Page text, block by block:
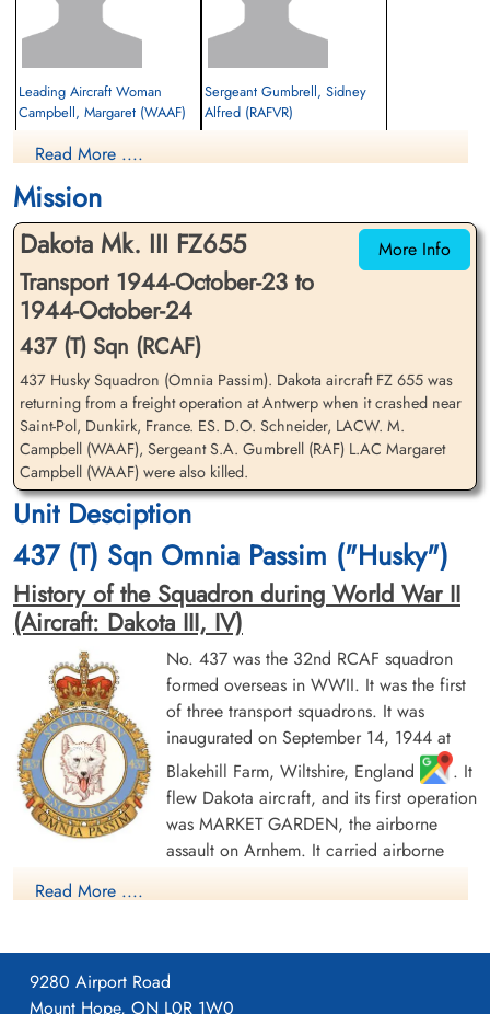
Leading Aircraft Woman
Campbell, Margaret (WAAF)
Killed in Action
cemetery unknown
Sergeant Gumbrell, Sidney
Alfred (RAFVR)
Warrant Officer 2nd Class
Lockwood, John Walter
(RCAF)
Prisoner of War
1944-October-24
cemetery unknown
Flight Sergeant Schneider,
Douglas Otto (RCAF)
Pilot
1944-October-24
Calais Canadian War Cemetery,
Warrant Officer 2nd Class
Soper, John Herman (RCAF)
Wireless Air Gunner
Killed in Action
1944-October-24
Calais Canadian War Cemetery,
Read More ....
Mission
More Info
Dakota Mk. III FZ655
Transport 1944-October-23 to
1944-October-24
437 (T) Sqn (RCAF)
437 Husky Squadron (Omnia Passim). Dakota aircraft FZ 655 was
returning from a freight operation at Antwerp when it crashed near
Saint-Pol, Dunkirk, France. ES. D.O. Schneider, LACW. M.
Campbell (WAAF), Sergeant S.A. Gumbrell (RAF) L.AC Margaret
Campbell (WAAF) were also killed.
Unit Desciption
437 (T) Sqn Omnia Passim ("Husky")
History of the Squadron during World War II
(Aircraft: Dakota III, IV)
No. 437 was the 32nd RCAF squadron
formed overseas in WWII. It was the first
of three transport squadrons. It was
inaugurated on September 14, 1944 at
Blakehill Farm, Wiltshire, England
. It
flew Dakota aircraft, and its first operation
was MARKET GARDEN, the airborne
assault on Arnhem. It carried airborne
beleaguered Allied forces, losing 4 out of 10 aircraft involved.
crossing of the Rhine river at Wesel (Operation VARSITY),
towing 24 Horsa gliders with troops and equipment. After the
end of hostilities the squadron provided transport services for
Read More ....
9280 Airport Road
Mount Hope, ON L0R 1W0